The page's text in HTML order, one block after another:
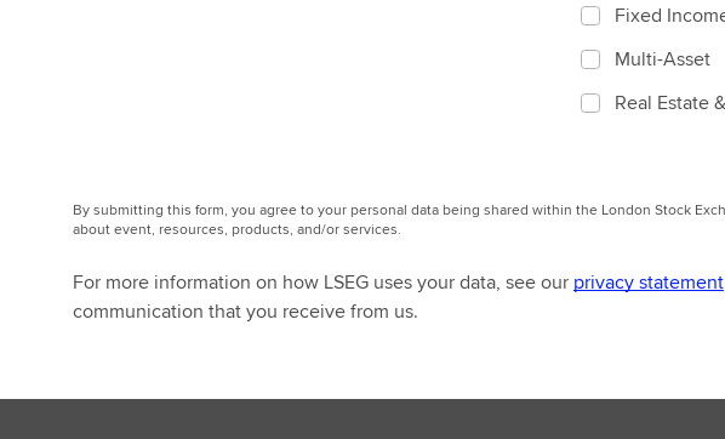
Fixed
Multi-Asset
Real Estate
By submitting this form, you agree to your personal data being shared within the London Stock
about event, resources, products, and/or services.
For more information on how LSEG uses your data, see our privacy statement
communication that you receive from us.